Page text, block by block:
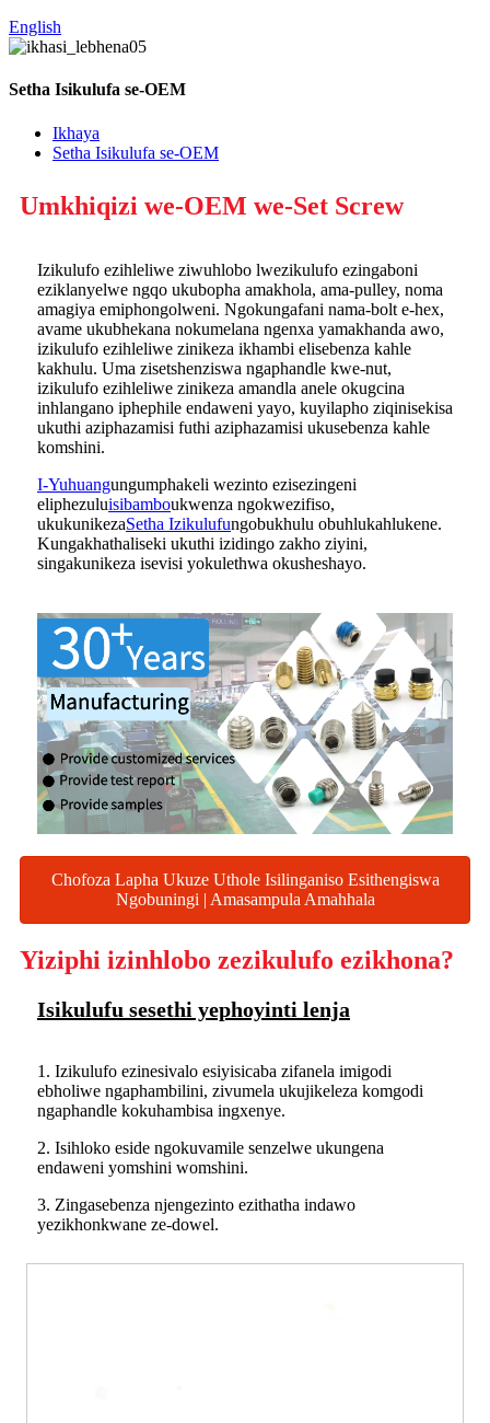
English
Setha Isikulufa se-OEM
Ikhaya
Setha Isikulufa se-OEM
Umkhiqizi we-OEM we-Set Screw
Izikulufo ezihleliwe ziwuhlobo lwezikulufo ezingaboni
eziklanyelwe ngqo ukubopha amakhola, ama-pulley, noma
amagiya emiphongolweni. Ngokungafani nama-bolt e-hex,
avame ukubhekana nokumelana ngenxa yamakhanda awo,
izikulufo ezihleliwe zinikeza ikhambi elisebenza kahle
kakhulu. Uma zisetshenziswa ngaphandle kwe-nut,
izikulufo ezihleliwe zinikeza amandla anele okugcina
inhlangano iphephile endaweni yayo, kuyilapho ziqinisekisa
ukuthi aziphazamisi futhi aziphazamisi ukusebenza kahle
komshini.
I-Yuhuangungumphakeli wezinto ezisezingeni
eliphezuluisibamboukwenza ngokwezifiso,
ukukunikezaSetha Izikulufungobukhulu obuhlukahlukene.
Kungakhathaliseki ukuthi izidingo zakho ziyini,
singakunikeza isevisi yokulethwa okusheshayo.
Chofoza Lapha Ukuze Uthole Isilinganiso Esithengiswa
Ngobuningi | Amasampula Amahhala
Yiziphi izinhlobo zezikulufo ezikhona?
Isikulufu sesethi yephoyinti lenja
1. Izikulufo ezinesivalo esiyisicaba zifanela imigodi
ebholiwe ngaphambilini, zivumela ukujikeleza komgodi
ngaphandle kokuhambisa ingxenye.
2. Isihloko eside ngokuvamile senzelwe ukungena
endaweni yomshini womshini.
3. Zingasebenza njengezinto ezithatha indawo
yezikhonkwane ze-dowel.